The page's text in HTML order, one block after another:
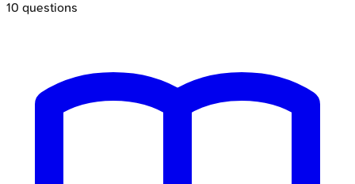
10 questions